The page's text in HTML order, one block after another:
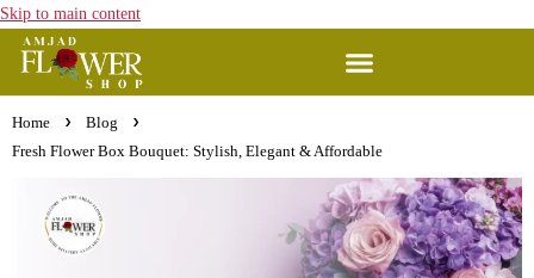
Skip to main content
Home
Blog
Fresh Flower Box Bouquet: Stylish, Elegant & Affordable